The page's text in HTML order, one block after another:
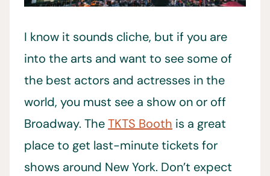
I know it sounds cliche, but if you are
into the arts and want to see some of
the best actors and actresses in the
world, you must see a show on or off
Broadway. TheTKTS Booth is a great
place to get last-minute tickets for
shows around New York. Don’t expect